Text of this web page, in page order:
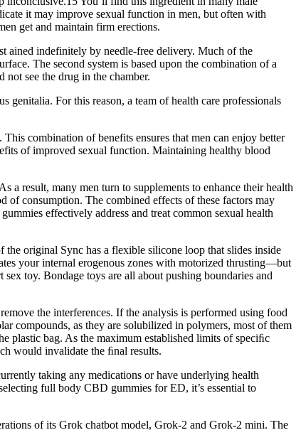
it may improve sexual function in men, but often with
get and maintain firm erections.
ained indefinitely by needle-free delivery. Much of the
The second system is based upon the combination of a
see the drug in the chamber.
For this reason, a team of health care professionals
combination of benefits ensures that men can enjoy better
of improved sexual function. Maintaining healthy blood
a result, many men turn to supplements to enhance their health
of consumption. The combined effects of these factors may
effectively address and treat common sexual health
original Sync has a flexible silicone loop that slides inside
your internal erogenous zones with motorized thrusting—but
toy. Bondage toys are all about pushing boundaries and
the interferences. If the analysis is performed using food
compounds, as they are solubilized in polymers, most of them
plastic bag. As the maximum established limits of speciﬁc
would invalidate the ﬁnal results.
taking any medications or have underlying health
full body CBD gummies for ED, it’s essential to
of its Grok chatbot model, Grok-2 and Grok-2 mini. The